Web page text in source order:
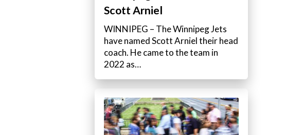
Scott Arniel
WINNIPEG – The Winnipeg Jets
have named Scott Arniel their head
coach. He came to the team in
2022 as…